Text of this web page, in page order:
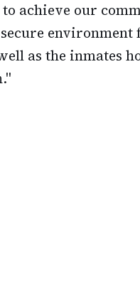
achieve our
environment
as the inmates